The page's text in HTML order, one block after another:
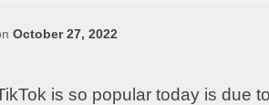
October 27, 2022
is so popular today is due